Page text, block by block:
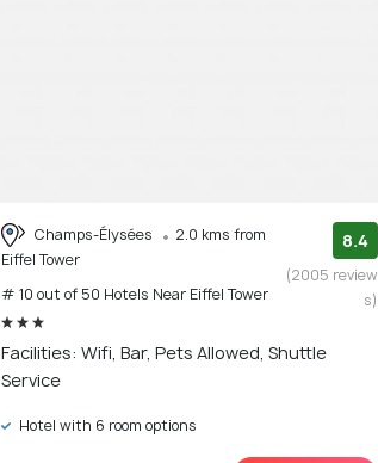
Champs-Élysées
2.0 kms from
Eiffel Tower
# 10 out of 50 Hotels Near Eiffel Tower
8.4
(2005 review
s)
Facilities: Wifi, Bar, Pets Allowed, Shuttle
Service
Hotel with 6 room options